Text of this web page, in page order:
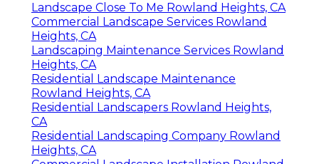
Landscape Close To Me Rowland Heights, CA
Commercial Landscape Services Rowland
Heights, CA
Landscaping Maintenance Services Rowland
Heights, CA
Residential Landscape Maintenance
Rowland Heights, CA
Residential Landscapers Rowland Heights,
CA
Residential Landscaping Company Rowland
Heights, CA